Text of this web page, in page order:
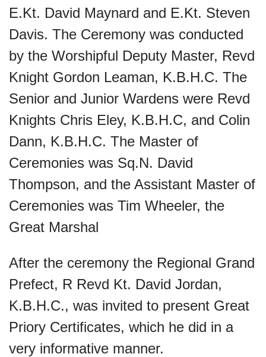
E.Kt. David Maynard and E.Kt. Steven
Davis. The Ceremony was conducted
by the Worshipful Deputy Master, Revd
Knight Gordon Leaman, K.B.H.C. The
Senior and Junior Wardens were Revd
Knights Chris Eley, K.B.H.C, and Colin
Dann, K.B.H.C. The Master of
Ceremonies was Sq.N. David
Thompson, and the Assistant Master of
Ceremonies was Tim Wheeler, the
Great Marshal
After the ceremony the Regional Grand
Prefect, R Revd Kt. David Jordan,
K.B.H.C., was invited to present Great
Priory Certificates, which he did in a
very informative manner.